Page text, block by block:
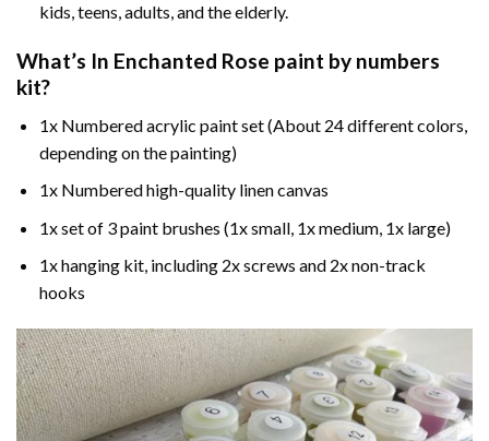
kids, teens, adults, and the elderly.
What’s In Enchanted Rose paint by numbers
kit?
1x Numbered acrylic paint set (About 24 different colors,
depending on the painting)
1x Numbered high-quality linen canvas
1x set of 3 paint brushes (1x small, 1x medium, 1x large)
1x hanging kit, including 2x screws and 2x non-track
hooks